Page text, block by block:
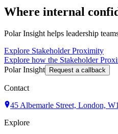
Where internal
Polar Insight helps leadership
Explore Stakeholder Proximity
Explore how the Stakeholder
Polar Insight
Request a callback
Contact
45 Albemarle Street, London,
Explore